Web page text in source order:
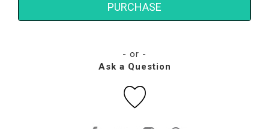
PURCHASE
- or -
Ask a Question